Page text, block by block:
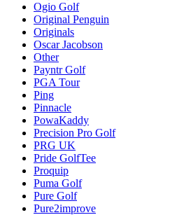
Ogio Golf
Original Penguin
Originals
Oscar Jacobson
Other
Payntr Golf
PGA Tour
Ping
Pinnacle
PowaKaddy
Precision Pro Golf
PRG UK
Pride GolfTee
Proquip
Puma Golf
Pure Golf
Pure2improve